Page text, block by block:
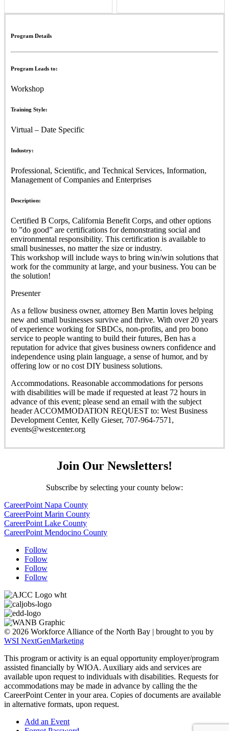
Program Details
Program Leads to:
Workshop
Training Style:
Virtual – Date Specific
Industry:
Professional, Scientific, and Technical Services, Information,
Management of Companies and Enterprises
Description:
Certified B Corps, California Benefit Corps, and other options
to ”do good” are certifications for demonstrating social and
environmental responsibility. This certification is available to
small businesses, no matter the size or industry.
This workshop will include ways to bring win/win solutions that
work for the community at large, and your business. You can be
the solution!
Presenter
As a fellow business owner, attorney Ben Martin loves helping
new and small businesses survive and thrive. With over 20 years
of experience working for SBDCs, non-profits, and pro bono
service to people wanting to build their futures, Ben has a
reputation for advice that gives business owners confidence and
independence using plain language, a sense of humor, and by
offering low or no cost DIY business solutions.
Accommodations. Reasonable accommodations for persons
with disabilities will be made if requested at least 72 hours in
advance of this event; please send an email with the subject
header ACCOMMODATION REQUEST to: West Business
Development Center, Kelly Gieser, 707-964-7571,
events@westcenter.org
Join Our Newsletters!
Subscribe by selecting your county below:
CareerPoint Napa County
CareerPoint Marin County
CareerPoint Lake County
CareerPoint Mendocino County
Follow
Follow
Follow
Follow
© 2026 Workforce Alliance of the North Bay | brought to you by
WSI NextGenMarketing
This program or activity is an equal opportunity employer/program
assisted financially by WIOA. Auxiliary aids and services are
available upon request to individuals with disabilities. Requests for
accommodations may be made in advance by calling the the
CareerPoint Center in your area. Copies of documents are available
in alternative formats, upon request.
Add an Event